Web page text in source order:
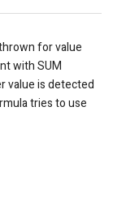
for value
with SUM
value is detected
tries to use